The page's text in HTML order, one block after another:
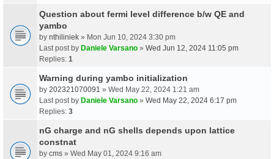
Question about fermi level difference b/w QE and
yambo
by nthiliniek » Mon Jun 10, 2024 3:30 pm
Last post by Daniele Varsano » Wed Jun 12, 2024 11:05 pm
Replies: 1
Warning during yambo initialization
by 202321070091 » Wed May 22, 2024 1:21 am
Last post by Daniele Varsano » Wed May 22, 2024 6:17 pm
Replies: 3
nG charge and nG shells depends upon lattice
constnat
by cms » Wed May 01, 2024 9:16 am